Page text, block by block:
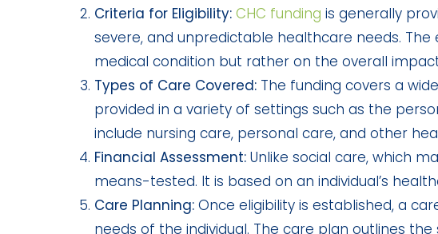
Criteria for Eligibility: CHC funding is generally
severe, and unpredictable healthcare needs.
medical condition but rather on the overall
Types of Care Covered:The funding covers a
provided in a variety of settings such as the
include nursing care, personal care, and other
Financial Assessment:Unlike social care, which
means-tested. It is based on an individual’s
Care Planning:Once eligibility is established, a
needs of the individual. The care plan outlines